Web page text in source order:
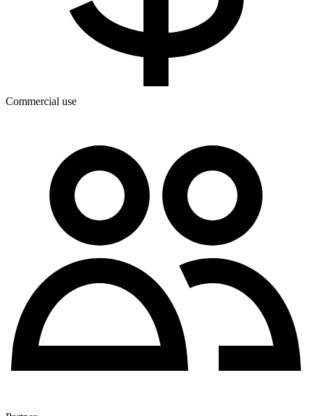
Commercial use